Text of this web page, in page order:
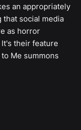
an appropriately
social media
as horror
their feature
Me summons